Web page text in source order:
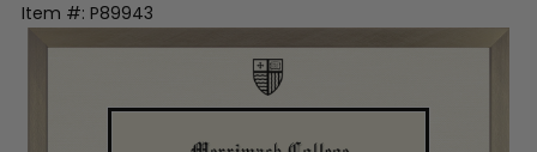
Item #: P89943